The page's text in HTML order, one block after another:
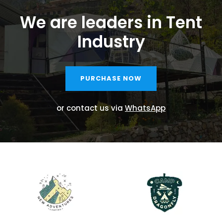
We are leaders in Tent
Industry
PURCHASE NOW
or contact us via WhatsApp